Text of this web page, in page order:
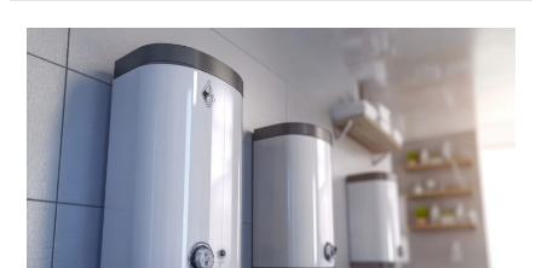
Traditional
vs.
Tankless
Water
Heaters:
Which
Right